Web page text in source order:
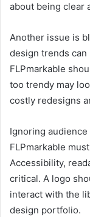
about being clear
Another issue is
design trends
FLPmarkable
too trendy may
costly redesigns
Ignoring
FLPmarkable
Accessibility,
critical. A logo
interact with the
design portfolio.